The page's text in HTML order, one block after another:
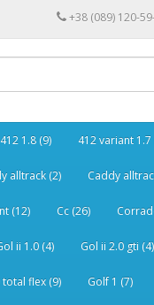
+38 (089) 120-
1.8 (9) 412 variant 1.7
alltrack (2) Caddy
(12) Cc (26)
ii 1.0 (4) Gol ii 2.0 gti (4)
total flex (9) Golf 1 (7)